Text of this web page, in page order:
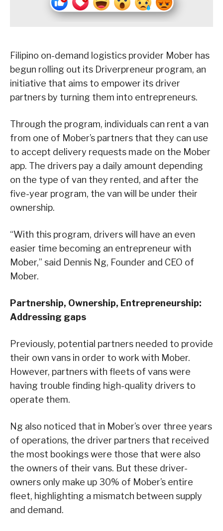
Filipino on-demand logistics provider Mober has
begun rolling out its Driverpreneur program, an
initiative that aims to empower its driver
partners by turning them into entrepreneurs.
Through the program, individuals can rent a van
from one of Mober’s partners that they can use
to accept delivery requests made on the Mober
app. The drivers pay a daily amount depending
on the type of van they rented, and after the
five-year program, the van will be under their
ownership.
“With this program, drivers will have an even
easier time becoming an entrepreneur with
Mober,” said Dennis Ng, Founder and CEO of
Mober.
Partnership, Ownership, Entrepreneurship:
Addressing gaps
Previously, potential partners needed to provide
their own vans in order to work with Mober.
However, partners with fleets of vans were
having trouble finding high-quality drivers to
operate them.
Ng also noticed that in Mober’s over three years
of operations, the driver partners that received
the most bookings were those that were also
the owners of their vans. But these driver-
owners only make up 30% of Mober’s entire
fleet, highlighting a mismatch between supply
and demand.